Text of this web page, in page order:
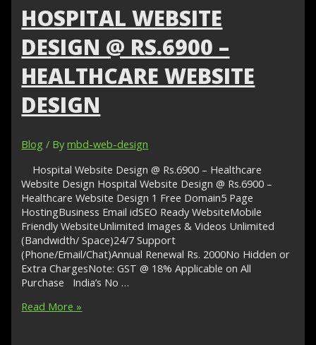
Rs.3900
–
Cheap
Web
Online
HOSPITAL WEBSITE
DESIGN @ RS.6900 –
HEALTHCARE WEBSITE
DESIGN
Blog / Bymbd-web-design
Hospital Website Design @ Rs.6900 – Healthcare
Website Design Hospital Website Design @ Rs.6900 –
Healthcare Website Design 1 Free Domain5 Page
HostingBusiness Email idSEO Ready WebsiteMobile
Friendly WebsiteUnlimited Images & Videos Unlimited
(Bandwidth/ Space)24/7 Support
(Phone/Email/Chat)Annual Renewal Rs. 2000No Hidden or
Extra ChargesNote: GST @ 18% Applicable on All
Purchase India’s No …
Hospital
Read More »